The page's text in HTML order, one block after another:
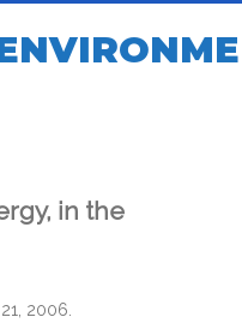
in the
2006.